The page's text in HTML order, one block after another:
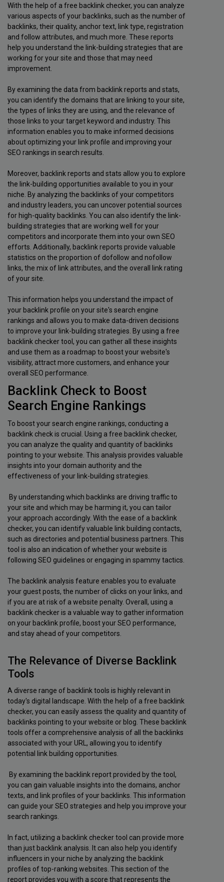
With the help of a free backlink checker, you can analyze
various aspects of your backlinks, such as the number of
backlinks, their quality, anchor text, link type, registration
and follow attributes, and much more. These reports
help you understand the link-building strategies that are
working for your site and those that may need
improvement.
By examining the data from backlink reports and stats,
you can identify the domains that are linking to your site,
the types of links they are using, and the relevance of
those links to your target keyword and industry. This
information enables you to make informed decisions
about optimizing your link profile and improving your
SEO rankings in search results.
Moreover, backlink reports and stats allow you to explore
the link-building opportunities available to you in your
niche. By analyzing the backlinks of your competitors
and industry leaders, you can uncover potential sources
for high-quality backlinks. You can also identify the link-
building strategies that are working well for your
competitors and incorporate them into your own SEO
efforts. Additionally, backlink reports provide valuable
statistics on the proportion of dofollow and nofollow
links, the mix of link attributes, and the overall link rating
of your site.
This information helps you understand the impact of
your backlink profile on your site's search engine
rankings and allows you to make data-driven decisions
to improve your link-building strategies. By using a free
backlink checker tool, you can gather all these insights
and use them as a roadmap to boost your website's
visibility, attract more customers, and enhance your
overall SEO performance.
Backlink Check to Boost
Search Engine Rankings
To boost your search engine rankings, conducting a
backlink check is crucial. Using a free backlink checker,
you can analyze the quality and quantity of backlinks
pointing to your website. This analysis provides valuable
insights into your domain authority and the
effectiveness of your link-building strategies.
By understanding which backlinks are driving traffic to
your site and which may be harming it, you can tailor
your approach accordingly. With the ease of a backlink
checker, you can identify valuable link building contacts,
such as directories and potential business partners. This
tool is also an indication of whether your website is
following SEO guidelines or engaging in spammy tactics.
The backlink analysis feature enables you to evaluate
your guest posts, the number of clicks on your links, and
if you are at risk of a website penalty. Overall, using a
backlink checker is a valuable way to gather information
on your backlink profile, boost your SEO performance,
and stay ahead of your competitors.
The Relevance of Diverse Backlink
Tools
A diverse range of backlink tools is highly relevant in
today's digital landscape. With the help of a free backlink
checker, you can easily assess the quality and quantity of
backlinks pointing to your website or blog. These backlink
tools offer a comprehensive analysis of all the backlinks
associated with your URL, allowing you to identify
potential link building opportunities.
By examining the backlink report provided by the tool,
you can gain valuable insights into the domains, anchor
texts, and link profiles of your backlinks. This information
can guide your SEO strategies and help you improve your
search rankings.
In fact, utilizing a backlink checker tool can provide more
than just backlink analysis. It can also help you identify
influencers in your niche by analyzing the backlink
profiles of top-ranking websites. This section of the
report provides you with a score that represents the